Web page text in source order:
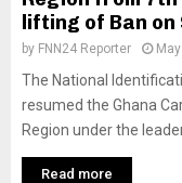
lifting of Ban
by FNN24 Reporter
The National
resumed the Ghana
Region under the
Read more